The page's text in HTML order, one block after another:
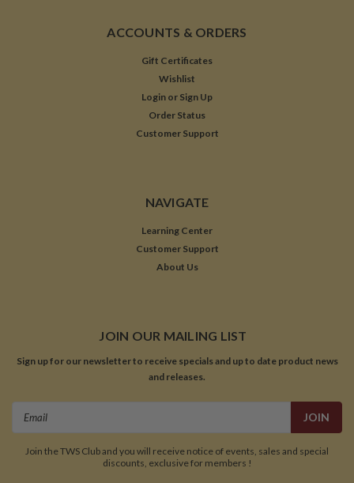
ACCOUNTS & ORDERS
Gift Certificates
Wishlist
Login or Sign Up
Order Status
Customer Support
NAVIGATE
Learning Center
Customer Support
About Us
JOIN OUR MAILING LIST
Sign up for our newsletter to receive specials and up to date product news
and releases.
Join the TWS Club and you will receive notice of events, sales and special
discounts, exclusive for members !